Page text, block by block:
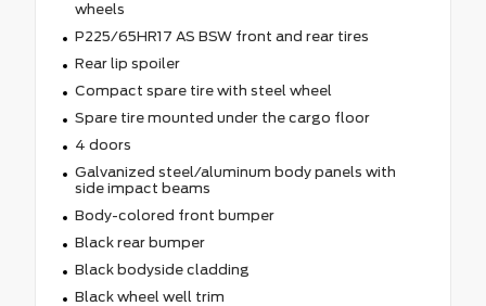
wheels
P225/65HR17 AS BSW front and rear tires
Rear lip spoiler
Compact spare tire with steel wheel
Spare tire mounted under the cargo floor
4 doors
Galvanized steel/aluminum body panels with
side impact beams
Body-colored front bumper
Black rear bumper
Black bodyside cladding
Black wheel well trim